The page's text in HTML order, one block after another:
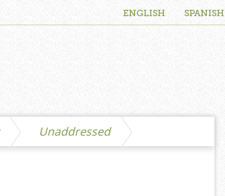
ENGLISH SPANISH
Unaddressed